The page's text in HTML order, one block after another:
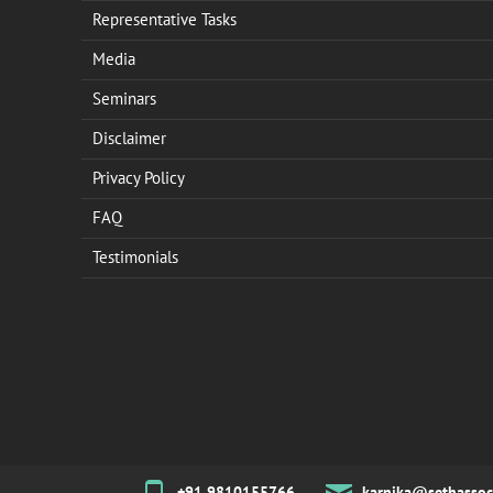
Representative Tasks
Media
Seminars
Disclaimer
Privacy Policy
FAQ
Testimonials